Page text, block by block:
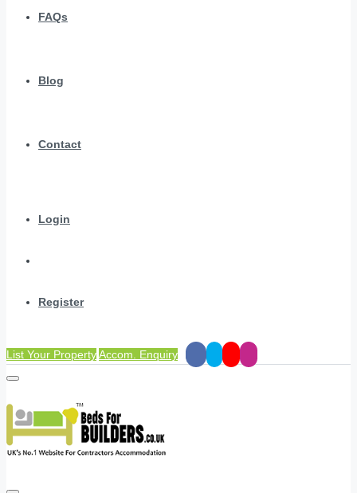
FAQs
Blog
Contact
Login
Register
List Your PropertyAccom. Enquiry